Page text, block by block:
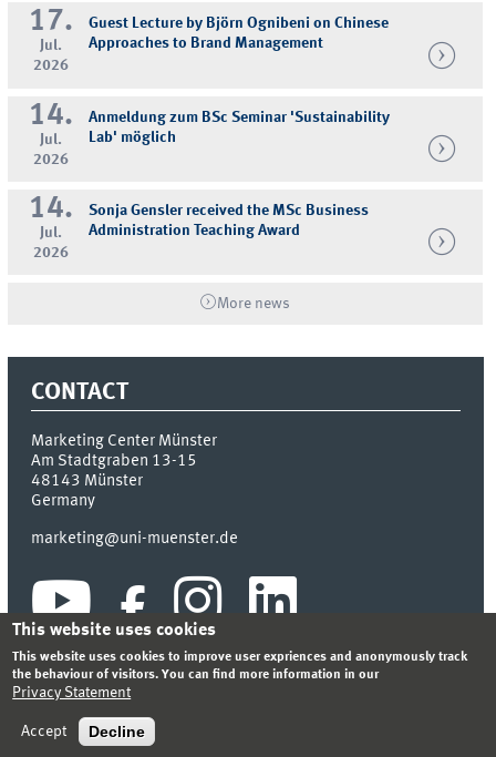
17.
Jul.
2026
Guest Lecture by Björn Ognibeni on Chinese
Approaches to Brand Management
14.
Jul.
2026
Anmeldung zum BSc Seminar 'Sustainability
Lab' möglich
14.
Jul.
2026
Sonja Gensler received the MSc Business
Administration Teaching Award
More news
CONTACT
Marketing Center Münster
Am Stadtgraben 13-15
48143 Münster
Germany
marketing@uni-muenster.de
SITEMAP
This website uses cookies
This website uses cookies to improve user expriences and anonymously track
the behaviour of visitors. You can find more information in our
Privacy Statement
Accept Decline